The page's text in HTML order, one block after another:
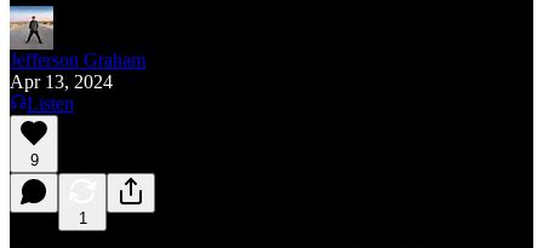
Jefferson Graham
Apr 13, 2024
Listen
9
1